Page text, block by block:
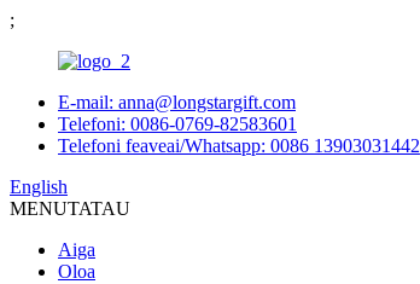
;
E-mail: anna@longstargift.com
Telefoni: 0086-0769-82583601
Telefoni feaveai/Whatsapp: 0086 13903031442
English
MENUTATAU
Aiga
Oloa